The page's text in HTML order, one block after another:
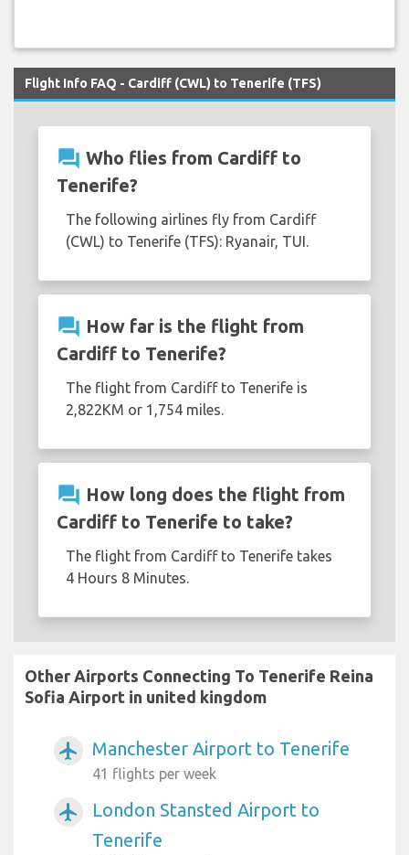
Flight Info FAQ - Cardiff (CWL) to Tenerife (TFS)
question_answer Who flies from Cardiff to
Tenerife?
The following airlines fly from Cardiff
(CWL) to Tenerife (TFS): Ryanair, TUI.
question_answer How far is the flight from
Cardiff to Tenerife?
The flight from Cardiff to Tenerife is
2,822KM or 1,754 miles.
question_answer How long does the flight from
Cardiff to Tenerife to take?
The flight from Cardiff to Tenerife takes
4 Hours 8 Minutes.
Other Airports Connecting To Tenerife Reina
Sofia Airport in united kingdom
airplanemode_active Manchester Airport to Tenerife
41 flights per week
airplanemode_active
London Stansted Airport to
Tenerife